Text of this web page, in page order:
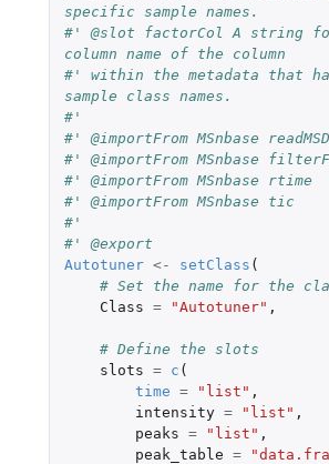
specific sample names.
#' @slot factorCol A string
column name of the column
#' within the metadata that
sample class names.
#'
#' @importFrom MSnbase
#' @importFrom MSnbase
#' @importFrom MSnbase rtime
#' @importFrom MSnbase tic
#'
#' @export
Autotuner <- setClass (
# Set the name for the
Class = "Autotuner" ,
# Define the slots
slots = c (
time = "list" ,
intensity = "list" ,
peaks = "list" ,
peak_table =